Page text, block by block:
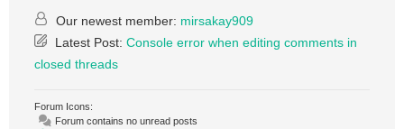
Our newest member: mirsakay909
Latest Post: Console error when editing comments in
closed threads
Forum Icons:
Forum contains no unread posts